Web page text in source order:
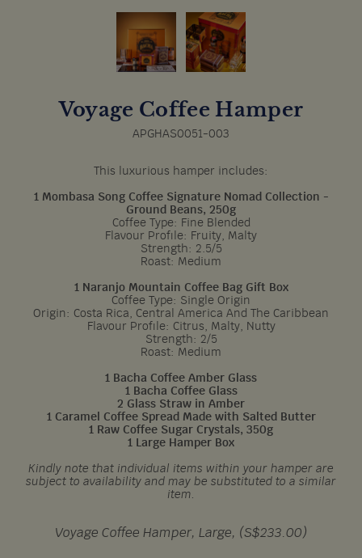
Voyage Coffee Hamper
APGHAS0051-003
This luxurious hamper includes:
1 Mombasa Song Coffee Signature Nomad Collection -
Ground Beans, 250g
Coffee Type: Fine Blended
Flavour Profile: Fruity, Malty
Strength: 2.5/5
Roast: Medium
1 Naranjo Mountain Coffee Bag Gift Box
Coffee Type: Single Origin
Origin: Costa Rica, Central America And The Caribbean
Flavour Profile: Citrus, Malty, Nutty
Strength: 2/5
Roast: Medium
1 Bacha Coffee Amber Glass
1 Bacha Coffee Glass
2 Glass Straw in Amber
1 Caramel Coffee Spread Made with Salted Butter
1 Raw Coffee Sugar Crystals, 350g
1 Large Hamper Box
Kindly note that individual items within your hamper are
subject to availability and may be substituted to a similar
item.
Voyage Coffee Hamper, Large, (S$233.00)